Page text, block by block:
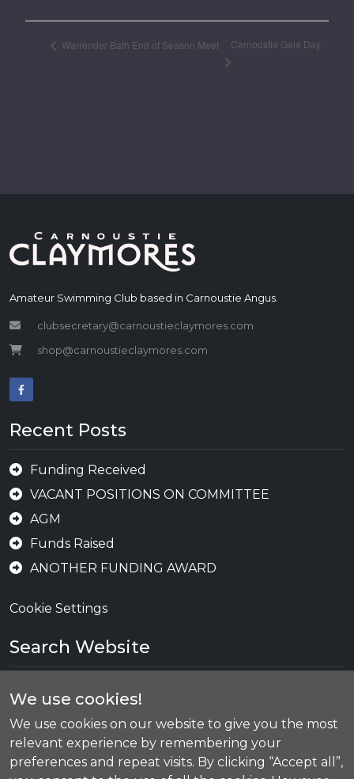
Warrender Bath End of Season Meet Carnoustie Gala Day
Amateur Swimming Club based in Carnoustie Angus.
clubsecretary@carnoustieclaymores.com
shop@carnoustieclaymores.com
Recent Posts
Funding Received
VACANT POSITIONS ON COMMITTEE
AGM
Funds Raised
ANOTHER FUNDING AWARD
Cookie Settings
Search Website
We use cookies!
We use cookies on our website to give you the most
relevant experience by remembering your
preferences and repeat visits. By clicking “Accept all”,